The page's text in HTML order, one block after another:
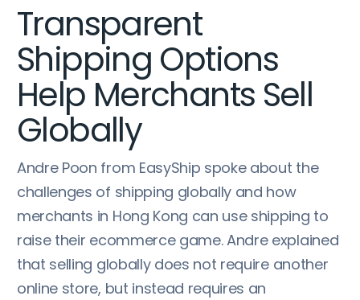
Transparent
Shipping Options
Help Merchants Sell
Globally
Andre Poon from EasyShip spoke about the
challenges of shipping globally and how
merchants in Hong Kong can use shipping to
raise their ecommerce game. Andre explained
that selling globally does not require another
online store, but instead requires an